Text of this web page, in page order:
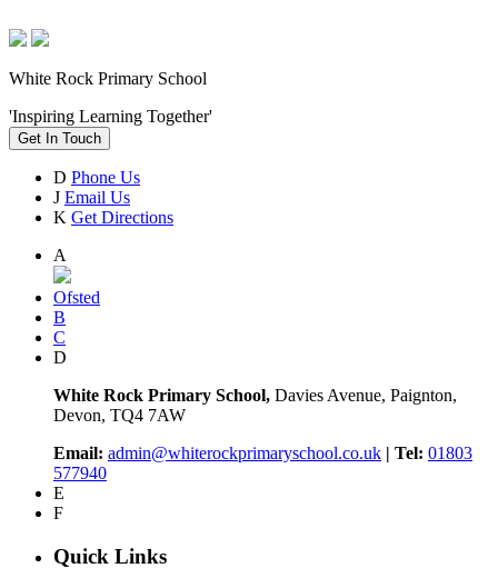
White Rock Primary School
'Inspiring Learning Together'
Get In Touch
D Phone Us
J Email Us
K Get Directions
A
Ofsted
B
C
D
White Rock Primary School, Davies Avenue, Paignton,
Devon, TQ4 7AW
Email: admin@whiterockprimaryschool.co.uk | Tel: 01803
577940
E
F
Quick Links